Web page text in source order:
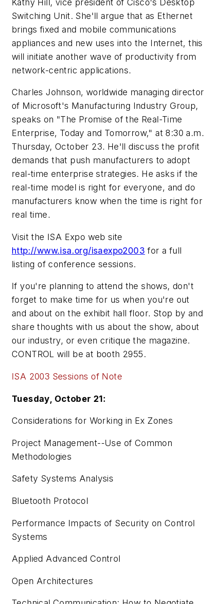
Switching Unit. She'll argue that as Ethernet
brings fixed and mobile communications
appliances and new uses into the Internet, this
will initiate another wave of productivity from
network-centric applications.
Charles Johnson, worldwide managing director
of Microsoft's Manufacturing Industry Group,
speaks on "The Promise of the Real-Time
Enterprise, Today and Tomorrow," at 8:30 a.m.
Thursday, October 23. He'll discuss the profit
demands that push manufacturers to adopt
real-time enterprise strategies. He asks if the
real-time model is right for everyone, and do
manufacturers know when the time is right for
real time.
Visit the ISA Expo web site
http://www.isa.org/isaexpo2003 for a full
listing of conference sessions.
If you're planning to attend the shows, don't
forget to make time for us when you're out
and about on the exhibit hall floor. Stop by and
share thoughts with us about the show, about
our industry, or even critique the magazine.
CONTROL will be at booth 2955.
ISA 2003 Sessions of Note
Tuesday, October 21:
Considerations for Working in Ex Zones
Project Management--Use of Common
Methodologies
Safety Systems Analysis
Bluetooth Protocol
Performance Impacts of Security on Control
Systems
Applied Advanced Control
Open Architectures